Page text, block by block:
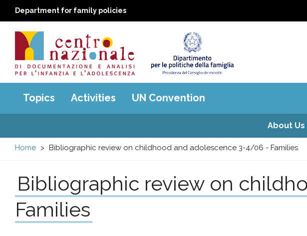
Department for family policies
Centro
nazionale
di
e
analisi
Main
menu
Topics Activities UN Convention
About Us
Home Bibliographic review on childhood and adolescence 3-4/06 - Families
Bibliographic review on
Families